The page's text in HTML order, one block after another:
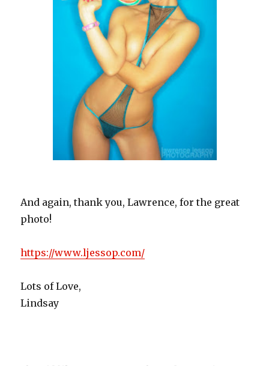
And again, thank you, Lawrence, for the great
photo!
https://www.ljessop.com/
Lots of Love,
Lindsay